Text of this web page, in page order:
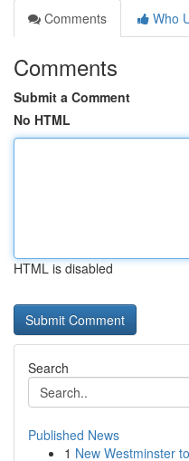
Comments
Who
Comments
Submit a Comment
No HTML
HTML is disabled
Search
Published News
1 New Westminster